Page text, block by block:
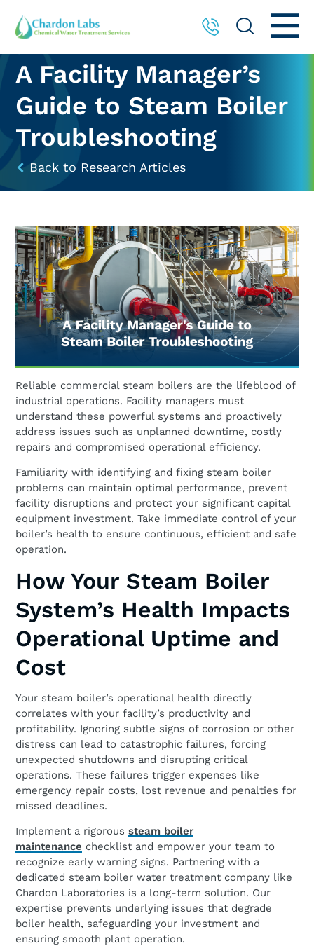
A Facility Manager’s
Guide to Steam Boiler
Troubleshooting
Back to Research Articles
Reliable commercial steam boilers are the lifeblood of
industrial operations. Facility managers must
understand these powerful systems and proactively
address issues such as unplanned downtime, costly
repairs and compromised operational efficiency.
Familiarity with identifying and fixing steam boiler
problems can maintain optimal performance, prevent
facility disruptions and protect your significant capital
equipment investment. Take immediate control of your
boiler’s health to ensure continuous, efficient and safe
operation.
How Your Steam Boiler
System’s Health Impacts
Operational Uptime and
Cost
Your steam boiler’s operational health directly
correlates with your facility’s productivity and
profitability. Ignoring subtle signs of corrosion or other
distress can lead to catastrophic failures, forcing
unexpected shutdowns and disrupting critical
operations. These failures trigger expenses like
emergency repair costs, lost revenue and penalties for
missed deadlines.
Implement a rigorous steam boiler
maintenance checklist and empower your team to
recognize early warning signs. Partnering with a
dedicated steam boiler water treatment company like
Chardon Laboratories is a long-term solution. Our
expertise prevents underlying issues that degrade
boiler health, safeguarding your investment and
ensuring smooth plant operation.